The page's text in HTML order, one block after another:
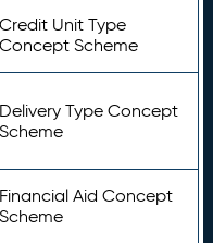
Credit Unit Type
Concept Scheme
Delivery Type Concept
Scheme
Financial Aid Concept
Scheme